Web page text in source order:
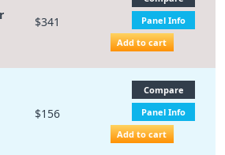
$341
Panel Info
Add to cart
$156
Compare
Panel Info
Add to cart